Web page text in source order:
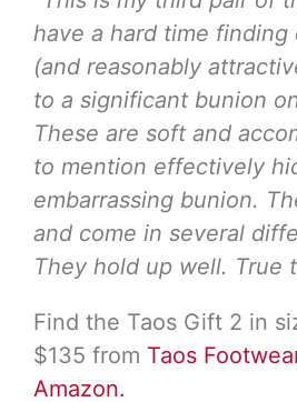
have a hard time finding
(and reasonably
to a significant bunion
These are soft and
to mention effectively
embarrassing bunion.
and come in several
They hold up well. True
Find the Taos Gift 2 in
$135 from Taos
Amazon.